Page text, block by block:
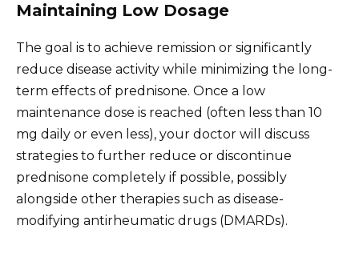
Maintaining Low Dosage
The goal is to achieve remission or significantly
reduce disease activity while minimizing the long-
term effects of prednisone. Once a low
maintenance dose is reached (often less than 10
mg daily or even less), your doctor will discuss
strategies to further reduce or discontinue
prednisone completely if possible, possibly
alongside other therapies such as disease-
modifying antirheumatic drugs (DMARDs).